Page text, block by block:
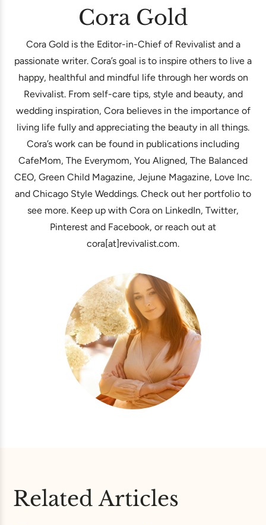
Cora Gold
Cora Gold is the Editor-in-Chief of Revivalist and a
passionate writer. Cora’s goal is to inspire others to live a
happy, healthful and mindful life through her words on
Revivalist. From self-care tips, style and beauty, and
wedding inspiration, Cora believes in the importance of
living life fully and appreciating the beauty in all things.
Cora’s work can be found in publications including
CafeMom, The Everymom, You Aligned, The Balanced
CEO, Green Child Magazine, Jejune Magazine, Love Inc.
and Chicago Style Weddings. Check out her portfolio to
see more. Keep up with Cora on LinkedIn, Twitter,
Pinterest and Facebook, or reach out at
cora[at]revivalist.com.
Related Articles